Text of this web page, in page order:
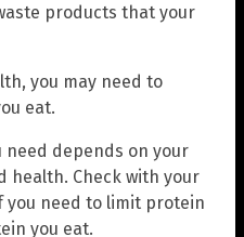
products that your
you may need to
eat.
depends on your
health. Check with your
need to limit protein
you eat.